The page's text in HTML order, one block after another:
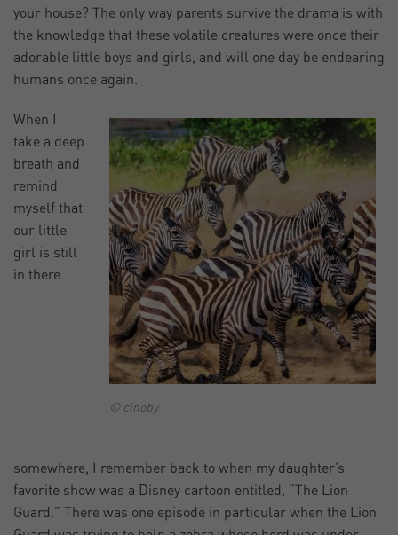
your house? The only way parents survive the drama is with
the knowledge that these volatile creatures were once their
adorable little boys and girls, and will one day be endearing
humans once again.
© cinoby
When I
take a deep
breath and
remind
myself that
our little
girl is still
in there
somewhere, I remember back to when my daughter’s
favorite show was a Disney cartoon entitled, “The Lion
Guard.” There was one episode in particular when the Lion